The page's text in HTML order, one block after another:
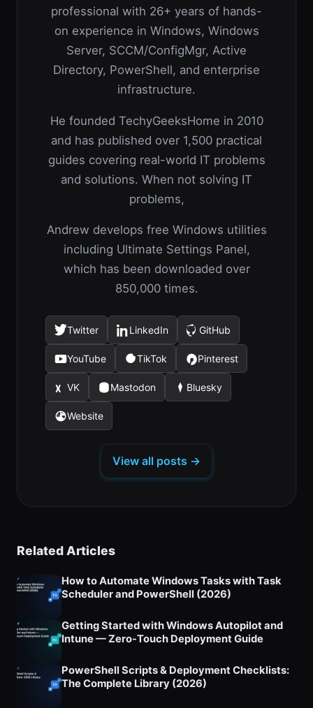
professional with 26+ years of hands-
on experience in Windows, Windows
Server, SCCM/ConfigMgr, Active
Directory, PowerShell, and enterprise
infrastructure.
He founded TechyGeeksHome in 2010
and has published over 1,500 practical
guides covering real-world IT problems
and solutions. When not solving IT
problems,
Andrew develops free Windows utilities
including Ultimate Settings Panel,
which has been downloaded over
850,000 times.
Twitter
(opens
in
new
tab)
LinkedIn
(opens
a
new
tab)
GitHub
(opens
in
a
new
tab)
YouTube
(opens
new
tab)
TikTok
(opens
in
Pinterest
(opens
in
VK
(opens
in
Mastodon
(opens
tab)
Bluesky
(opens
tab)
Website
(opens
View all posts →
Related Articles
How to Automate Windows Tasks with Task
Scheduler and PowerShell (2026)
Getting Started with Windows Autopilot and
Intune — Zero-Touch Deployment Guide
PowerShell Scripts & Deployment Checklists:
The Complete Library (2026)